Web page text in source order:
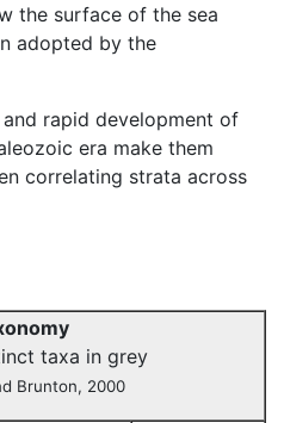
the surface of the sea
adopted by the
rapid development of
era make them
correlating strata across
taxa in grey
Brunton, 2000